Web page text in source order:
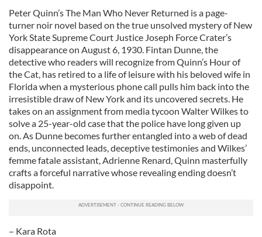
Peter Quinn’s The Man Who Never Returned is a page-
turner noir novel based on the true unsolved mystery of New
York State Supreme Court Justice Joseph Force Crater’s
disappearance on August 6, 1930. Fintan Dunne, the
detective who readers will recognize from Quinn’s Hour of
the Cat, has retired to a life of leisure with his beloved wife in
Florida when a mysterious phone call pulls him back into the
irresistible draw of New York and its uncovered secrets. He
takes on an assignment from media tycoon Walter Wilkes to
solve a 25-year-old case that the police have long given up
on. As Dunne becomes further entangled into a web of dead
ends, unconnected leads, deceptive testimonies and Wilkes’
femme fatale assistant, Adrienne Renard, Quinn masterfully
crafts a forceful narrative whose revealing ending doesn’t
disappoint.
– Kara Rota